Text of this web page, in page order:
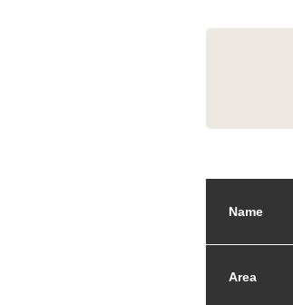
Name
Area